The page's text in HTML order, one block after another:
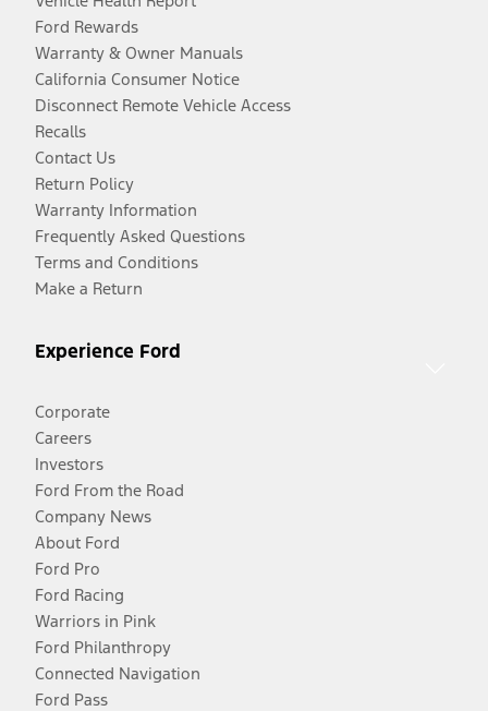
Ford Rewards
Warranty & Owner Manuals
California Consumer Notice
Disconnect Remote Vehicle Access
Recalls
Contact Us
Return Policy
Warranty Information
Frequently Asked Questions
Terms and Conditions
Make a Return
Experience Ford
Corporate
Careers
Investors
Ford From the Road
Company News
About Ford
Ford Pro
Ford Racing
Warriors in Pink
Ford Philanthropy
Connected Navigation
Ford Pass